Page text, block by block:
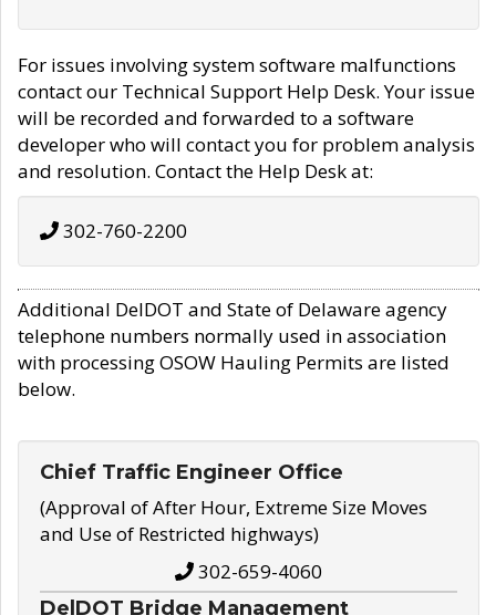
For issues involving system software malfunctions
contact our Technical Support Help Desk. Your issue
will be recorded and forwarded to a software
developer who will contact you for problem analysis
and resolution. Contact the Help Desk at:
302-760-2200
Additional DelDOT and State of Delaware agency
telephone numbers normally used in association
with processing OSOW Hauling Permits are listed
below.
Chief Traffic Engineer Office
(Approval of After Hour, Extreme Size Moves
and Use of Restricted highways)
302-659-4060
DelDOT Bridge Management